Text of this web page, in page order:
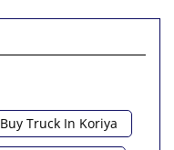
Buy Truck In Koriya